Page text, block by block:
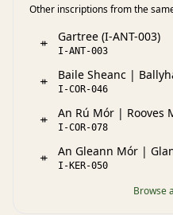
Other inscriptions from the
ᚑ Gartree (I-ANT-003)
I-ANT-003
ᚑ Baile Sheanc |
I-COR-046
ᚑ An Rú Mór | Rooves
I-COR-078
ᚑ An Gleann Mór |
I-KER-050
Browse